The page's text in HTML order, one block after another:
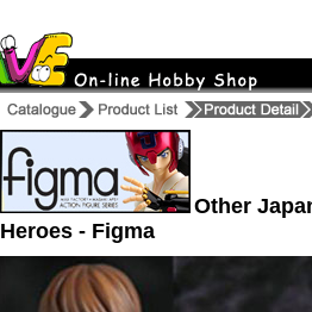
Other
Heroes - Figma